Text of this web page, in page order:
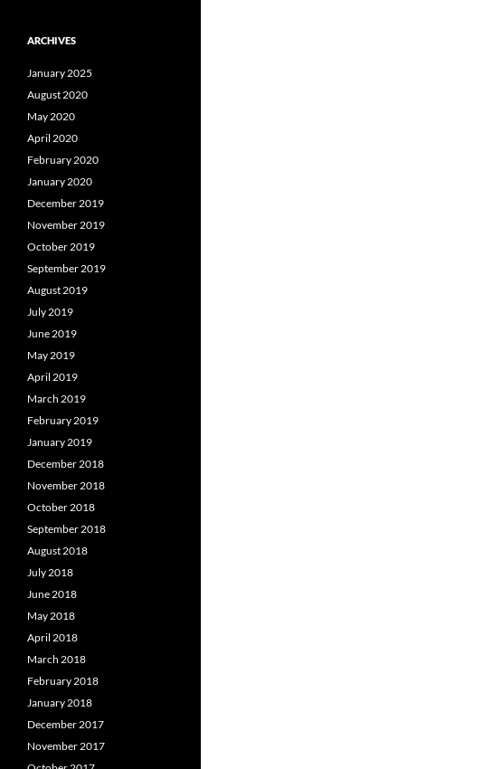
ARCHIVES
January 2025
August 2020
May 2020
April 2020
February 2020
January 2020
December 2019
November 2019
October 2019
September 2019
August 2019
July 2019
June 2019
May 2019
April 2019
March 2019
February 2019
January 2019
December 2018
November 2018
October 2018
September 2018
August 2018
July 2018
June 2018
May 2018
April 2018
March 2018
February 2018
January 2018
December 2017
November 2017